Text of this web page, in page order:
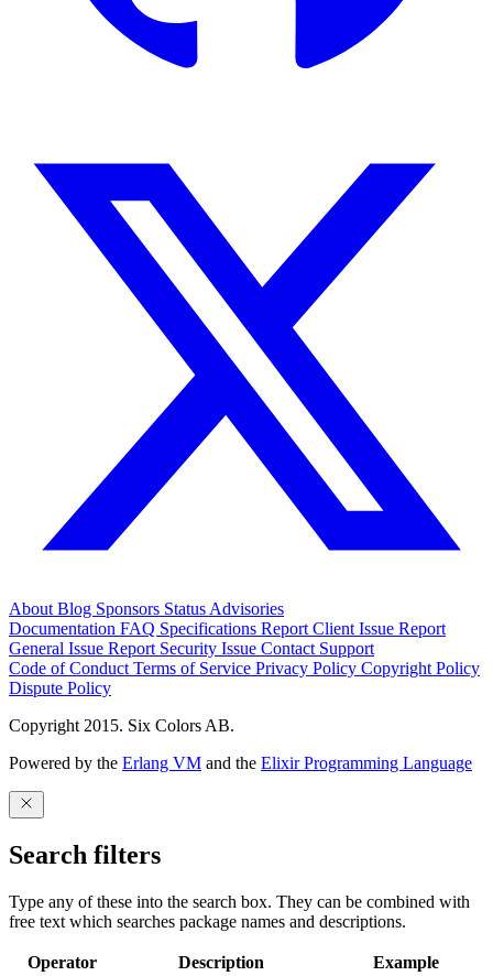
AboutBlog Sponsors StatusAdvisories
Documentation FAQ Specifications Report Client Issue Report
General Issue Report Security Issue Contact Support
Code of ConductTerms of Service Privacy Policy Copyright Policy
Dispute Policy
Copyright 2015. Six Colors AB.
Powered by the Erlang VM and the Elixir Programming Language
Search filters
Type any of these into the search box. They can be combined with
free text which searches package names and descriptions.
Operator Description Example